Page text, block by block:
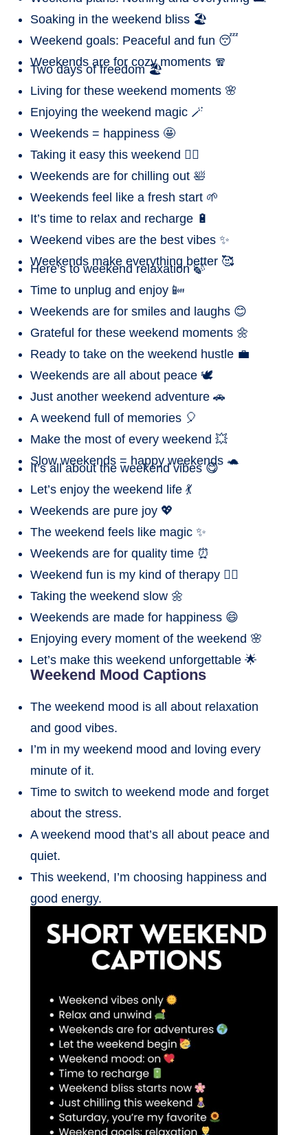
Soaking in the weekend bliss 🏖️
Weekend goals: Peaceful and fun 😴
Weekends are for cozy moments 🧣
Two days of freedom 🏖️
Living for these weekend moments 🌸
Enjoying the weekend magic 🪄
Weekends = happiness 🤩
Taking it easy this weekend 🧘‍♀️
Weekends are for chilling out 🛀
Weekends feel like a fresh start 🌱
It’s time to relax and recharge 🔋
Weekend vibes are the best vibes ✨
Weekends make everything better 🥰
Here’s to weekend relaxation 🍃
Time to unplug and enjoy 📴
Weekends are for smiles and laughs 😊
Grateful for these weekend moments 🌼
Ready to take on the weekend hustle 💼
Weekends are all about peace 🕊️
Just another weekend adventure 🚗
A weekend full of memories 🎈
Make the most of every weekend 💥
Slow weekends = happy weekends 🐢
It’s all about the weekend vibes 😋
Let’s enjoy the weekend life 💃
Weekends are pure joy 💖
The weekend feels like magic ✨
Weekends are for quality time ⏰
Weekend fun is my kind of therapy 💆‍♂️
Taking the weekend slow 🌼
Weekends are made for happiness 😄
Enjoying every moment of the weekend 🌸
Let’s make this weekend unforgettable 🌟
Weekend Mood Captions
The weekend mood is all about relaxation
and good vibes.
I’m in my weekend mood and loving every
minute of it.
Time to switch to weekend mode and forget
about the stress.
A weekend mood that’s all about peace and
quiet.
This weekend, I’m choosing happiness and
good energy.